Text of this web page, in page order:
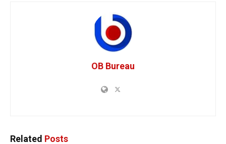
OB Bureau
Related Posts